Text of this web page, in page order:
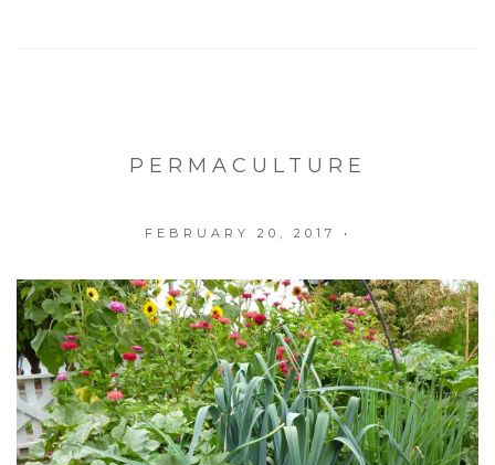
PERMACULTURE
FEBRUARY 20, 2017 •